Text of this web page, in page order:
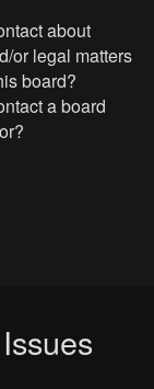
about
or legal matters
board?
a board